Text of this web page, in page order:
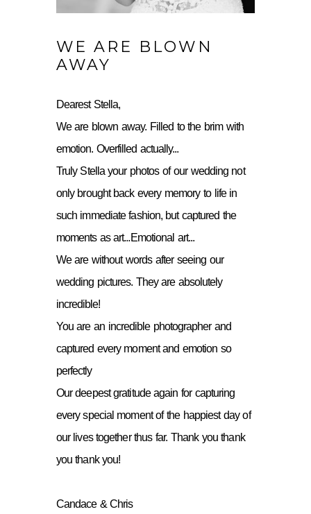
WE ARE BLOWN
AWAY
Dearest Stella,
We are blown away. Filled to the brim with
emotion. Overfilled actually...
Truly Stella your photos of our wedding not
only brought back every memory to life in
such immediate fashion, but captured the
moments as art...Emotional art...
We are without words after seeing our
wedding pictures. They are absolutely
incredible!
You are an incredible photographer and
captured every moment and emotion so
perfectly
Our deepest gratitude again for capturing
every special moment of the happiest day of
our lives together thus far. Thank you thank
you thank you!
Candace & Chris